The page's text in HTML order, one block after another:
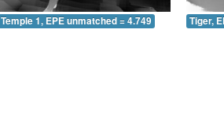
Temple 1, EPE unmatched = 4.749 Tiger,